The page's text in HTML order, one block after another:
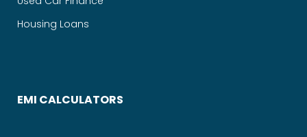
Housing Loans
EMI CALCULATORS